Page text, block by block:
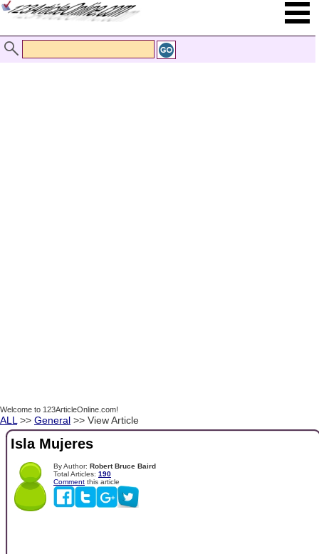
Welcome to 123ArticleOnline.com!
ALL >> General >> View Article
Isla Mujeres
By Author: Robert Bruce Baird
Total Articles: 190
Comment this article